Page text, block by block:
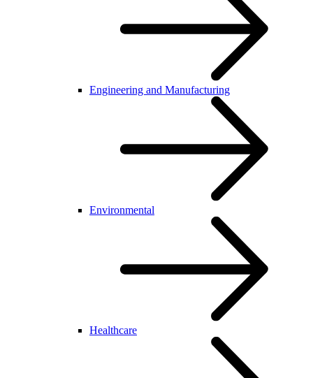
Engineering and Manufacturing
Environmental
Healthcare